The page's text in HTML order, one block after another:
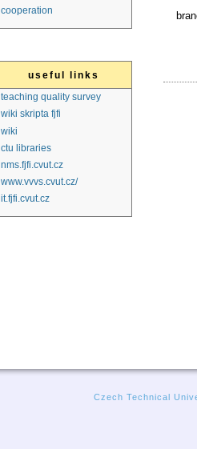
cooperation
useful links
teaching quality survey
wiki skripta fjfi
wiki
ctu libraries
nms.fjfi.cvut.cz
www.vvvs.cvut.cz/
it.fjfi.cvut.cz
Czech Technical